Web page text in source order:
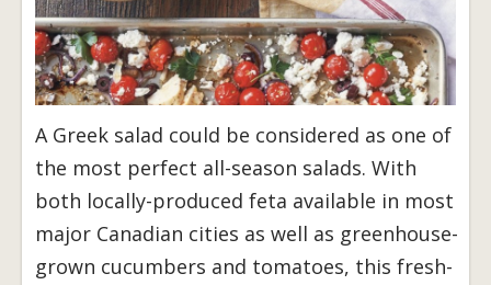
A Greek salad could be considered as one of
the most perfect all-season salads. With
both locally-produced feta available in most
major Canadian cities as well as greenhouse-
grown cucumbers and tomatoes, this fresh-